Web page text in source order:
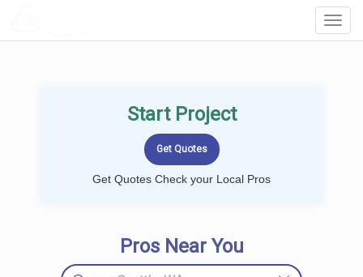
Start Project
Get Quotes Check your Local Pros
Pros Near You